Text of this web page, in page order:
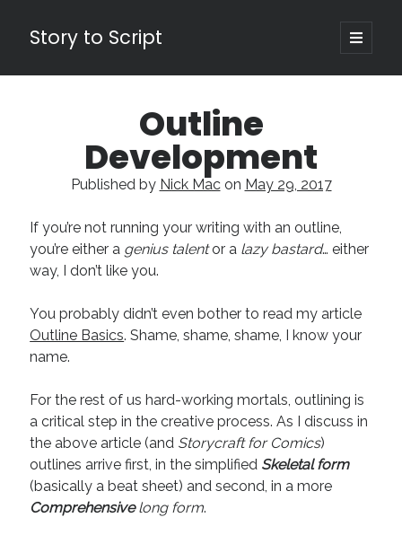
Story to Script
open
primary
Sidebar
Shopping Cart
Recent Posts
Character Arcs Across Multiple Books and Seasons
This is the End Beautiful Friend
Invisible Subtext-Effective On The Nose Dialogue
the Art of the Slow Burn
Recent Comments
URLon
Conversation Vs. Dialogue
Gravity of the Story | Nick Macari
12 Tips for Spectacle Scripts
Scene Breakdown | Nick Macari
Tapestry
Outline
Development
Published by Nick Macon May 29, 2017
If you’re not running your writing with an outline,
you’re either a genius talentor a lazy bastard… either
way, I don’t like you.
You probably didn’t even bother to read my article
Outline Basics. Shame, shame, shame, I know your
name.
For the rest of us hard-working mortals, outlining is
a critical step in the creative process. As I discuss in
the above article (and Storycraft for Comics)
outlines arrive first, in the simplified Skeletal form
(basically a beat sheet) and second, in a more
Comprehensivelong form.